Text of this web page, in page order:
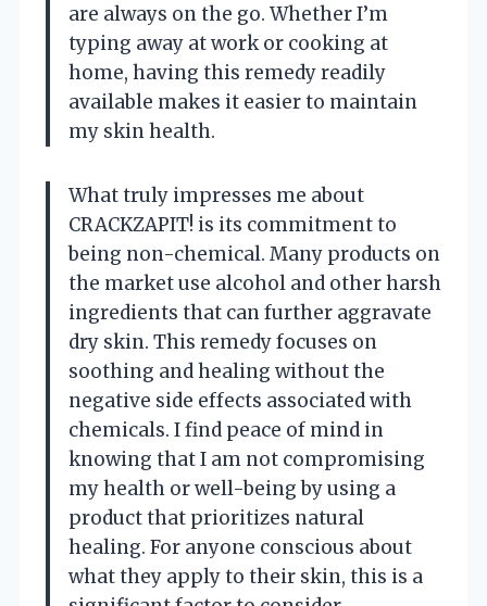
are always on the go. Whether I’m
typing away at work or cooking at
home, having this remedy readily
available makes it easier to maintain
my skin health.
What truly impresses me about
CRACKZAPIT! is its commitment to
being non-chemical. Many products on
the market use alcohol and other harsh
ingredients that can further aggravate
dry skin. This remedy focuses on
soothing and healing without the
negative side effects associated with
chemicals. I find peace of mind in
knowing that I am not compromising
my health or well-being by using a
product that prioritizes natural
healing. For anyone conscious about
what they apply to their skin, this is a